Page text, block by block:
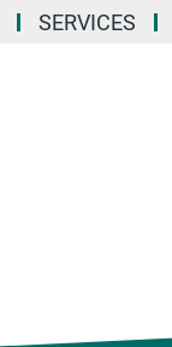
SERVICES